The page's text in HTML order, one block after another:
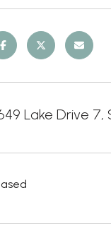
Lake Drive 7,